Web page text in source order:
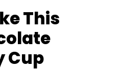
This
Cup